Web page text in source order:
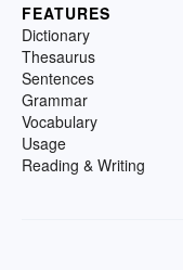
FEATURES
Dictionary
Thesaurus
Sentences
Grammar
Vocabulary
Usage
Reading & Writing